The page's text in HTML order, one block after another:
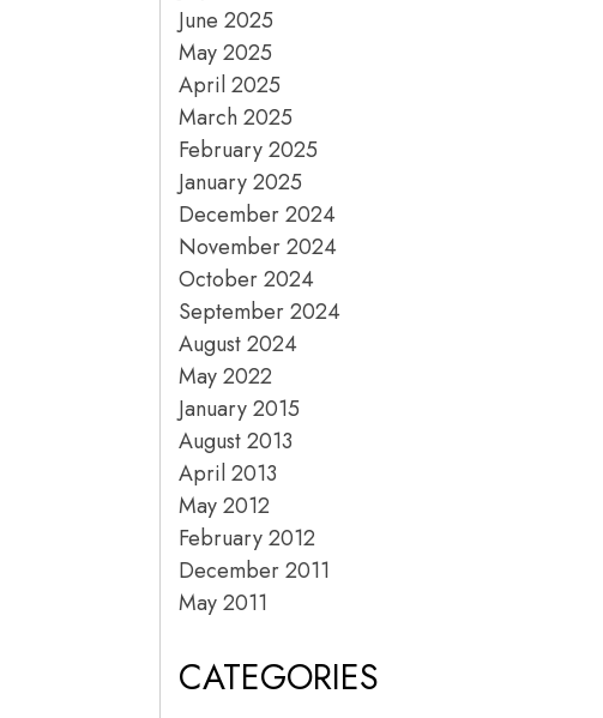
June 2025
May 2025
April 2025
March 2025
February 2025
January 2025
December 2024
November 2024
October 2024
September 2024
August 2024
May 2022
January 2015
August 2013
April 2013
May 2012
February 2012
December 2011
May 2011
CATEGORIES